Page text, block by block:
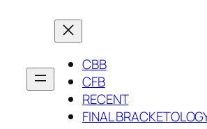
CBB
CFB
RECENT
FINAL